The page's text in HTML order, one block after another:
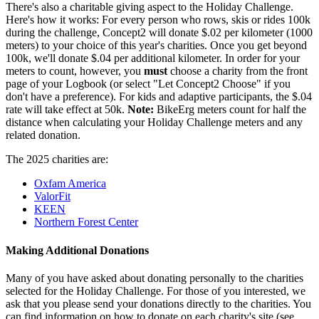
There's also a charitable giving aspect to the Holiday Challenge.
Here's how it works: For every person who rows, skis or rides 100k
during the challenge, Concept2 will donate $.02 per kilometer (1000
meters) to your choice of this year's charities. Once you get beyond
100k, we'll donate $.04 per additional kilometer. In order for your
meters to count, however, you mustchoose a charity from the front
page of your Logbook (or select "Let Concept2 Choose" if you
don't have a preference). For kids and adaptive participants, the $.04
rate will take effect at 50k. Note: BikeErg meters count for half the
distance when calculating your Holiday Challenge meters and any
related donation.
The 2025 charities are:
Oxfam America
ValorFit
KEEN
Northern Forest Center
Making Additional Donations
Many of you have asked about donating personally to the charities
selected for the Holiday Challenge. For those of you interested, we
ask that you please send your donations directly to the charities. You
can find information on how to donate on each charity's site (see